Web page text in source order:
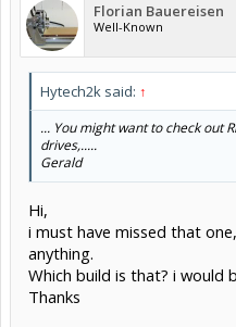
Florian Bauereisen
Well-Known
Hytech2k said: ↑
... You might want to check out
drives,.....
Gerald
Hi,
i must have missed that
anything.
Which build is that? i would
Thanks